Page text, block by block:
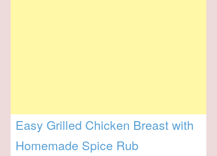
Easy Grilled Chicken Breast with
Homemade Spice Rub